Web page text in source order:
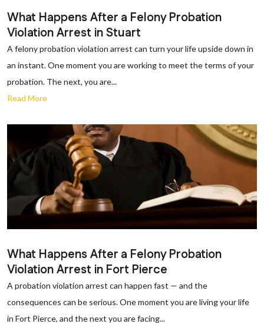
What Happens After a Felony Probation
Violation Arrest in Stuart
A felony probation violation arrest can turn your life upside down in
an instant. One moment you are working to meet the terms of your
probation. The next, you are...
Read More
What Happens After a Felony Probation
Violation Arrest in Fort Pierce
A probation violation arrest can happen fast — and the
consequences can be serious. One moment you are living your life
in Fort Pierce, and the next you are facing...